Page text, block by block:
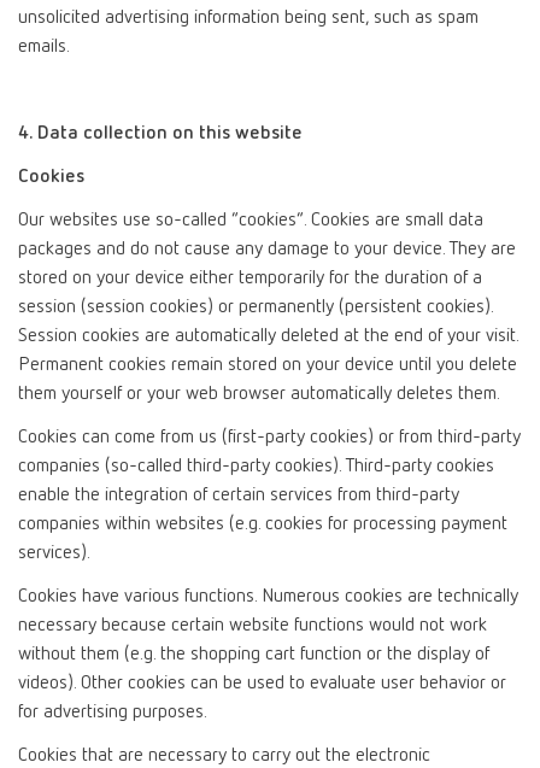
unsolicited advertising information being sent, such as spam
emails.
4. Data collection on this website
Cookies
Our websites use so-called “cookies”. Cookies are small data
packages and do not cause any damage to your device. They are
stored on your device either temporarily for the duration of a
session (session cookies) or permanently (persistent cookies).
Session cookies are automatically deleted at the end of your visit.
Permanent cookies remain stored on your device until you delete
them yourself or your web browser automatically deletes them.
Cookies can come from us (first-party cookies) or from third-party
companies (so-called third-party cookies). Third-party cookies
enable the integration of certain services from third-party
companies within websites (e.g. cookies for processing payment
services).
Cookies have various functions. Numerous cookies are technically
necessary because certain website functions would not work
without them (e.g. the shopping cart function or the display of
videos). Other cookies can be used to evaluate user behavior or
for advertising purposes.
Cookies that are necessary to carry out the electronic